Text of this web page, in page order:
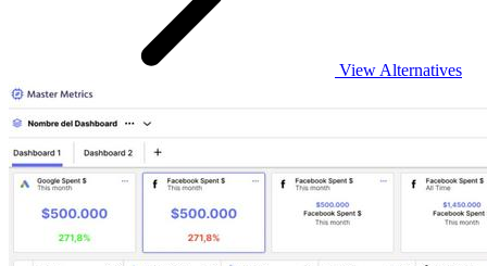
View Alternatives